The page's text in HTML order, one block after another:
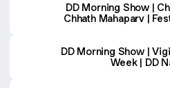
DD Morning Show |
Chhath Mahaparv |
DD Morning Show |
Week | DD